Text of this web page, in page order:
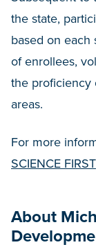
the state,
based on
of enrollees,
the proficiency
areas.
For more
SCIENCE FIRST
About